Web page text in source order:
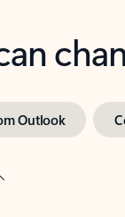
Outlook